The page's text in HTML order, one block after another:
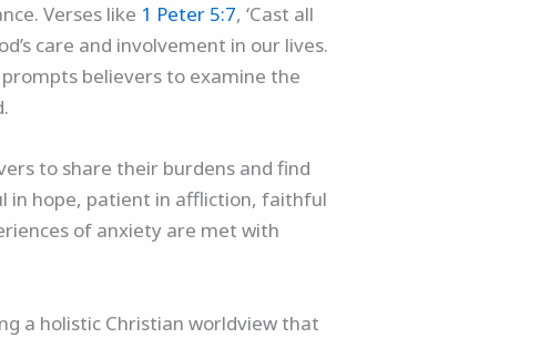
Verses like 1 Peter 5:7, ‘Cast all
care and involvement in our lives.
believers to examine the
to share their burdens and find
in hope, patient in affliction, faithful
of anxiety are met with
a holistic Christian worldview that